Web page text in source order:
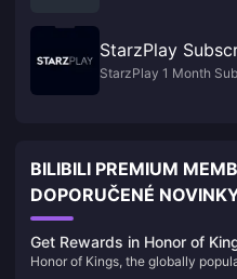
StarzPlay
StarzPlay 1 Month
BILIBILI PREMIUM
DOPORUČENÉ
Get Rewards in Honor of
and How to Boost Your
Honor of Kings, the globally